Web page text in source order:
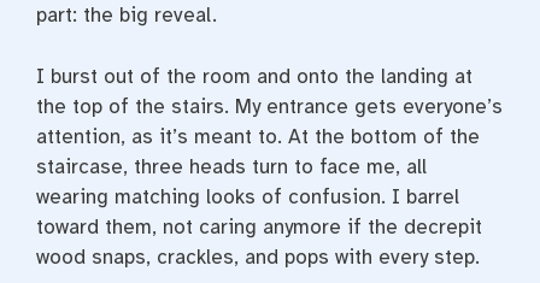
part: the big reveal.
I burst out of the room and onto the landing at
the top of the stairs. My entrance gets everyone’s
attention, as it’s meant to. At the bottom of the
staircase, three heads turn to face me, all
wearing matching looks of confusion. I barrel
toward them, not caring anymore if the decrepit
wood snaps, crackles, and pops with every step.